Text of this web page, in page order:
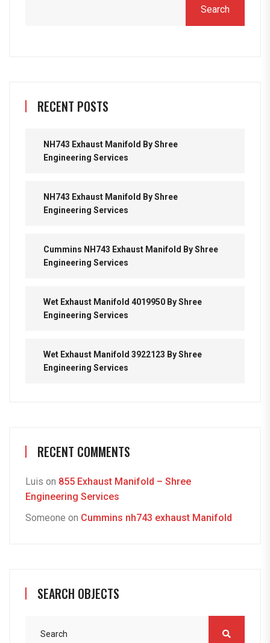
Search
RECENT POSTS
NH743 Exhaust Manifold By Shree
Engineering Services
NH743 Exhaust Manifold By Shree
Engineering Services
Cummins NH743 Exhaust Manifold By Shree
Engineering Services
Wet Exhaust Manifold 4019950 By Shree
Engineering Services
Wet Exhaust Manifold 3922123 By Shree
Engineering Services
RECENT COMMENTS
Luis on 855 Exhaust Manifold – Shree
Engineering Services
Someone on Cummins nh743 exhaust Manifold
SEARCH OBJECTS